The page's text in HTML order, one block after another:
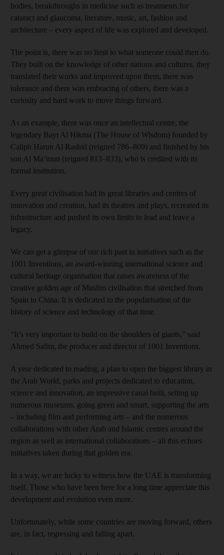
bodies, breakthroughs in medicine such as treatments for
cataract and glaucoma, literature, music, art, fashion and
architecture – every aspect of life was explored and developed.
The point is, there was no limit to what someone could then do.
They built on the knowledge of other nations and cultures, they
translated their works and improved upon them, there was
tolerance and there was embracing of others, there was a
curiosity and hard work to move things forward.
As an example, there was once an intellectual centre, the
legendary Bayt Al Hikma (The House of Wisdom) founded by
Caliph Harun Al Rashid (reigned 786–809) and finished by his
son Al Ma’mun (reigned 813–833), who is credited with its
formal institution.
Every great civilisation had its great libraries and centres of
innovation and creation, had its theatres and plays, recreated its
infrastructure and pushed its own limits to lead and leave a
legacy.
We can get a glimpse of our rich past in initiatives such as the
1001 Inventions, an award-winning international science and
cultural heritage organisation that raises awareness of the
creative golden age of Muslim civilisation that stretched from
Spain to China. It is dedicated to the popularisation of the
history of science and technology of that time.
“It’s very important to build on the shoulders of giants,” said
Ahmed Salim, the producer and director of 1001 Inventions.
A year dedicated to reading, a plan to open the biggest library in
the Arab World, parks and projects dedicated to education,
science and innovation, an impressive canal built, setting up
numerous museums, going green and smart, supporting the arts
– including film and performing arts – and the numerous
collaborations with other Arab and Islamic centres around the
region as well as international collaborations – all this echoes
initiatives taken during that golden era.
In a way, we are lucky to witness how the UAE is transforming
itself. Those who have been here for a long time appreciate this
development and evolution even more.
Unfortunately, while some countries are moving forward, others
are, in fact, regressing and falling apart.